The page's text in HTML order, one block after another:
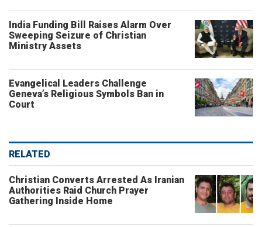
India Funding Bill Raises Alarm Over
Sweeping Seizure of Christian
Ministry Assets
Evangelical Leaders Challenge
Geneva’s Religious Symbols Ban in
Court
RELATED
Christian Converts Arrested As Iranian
Authorities Raid Church Prayer
Gathering Inside Home